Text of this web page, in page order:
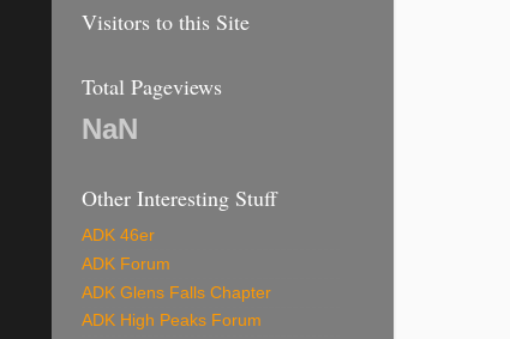
Visitors to this Site
Total Pageviews
NaN
Other Interesting Stuff
ADK 46er
ADK Forum
ADK Glens Falls Chapter
ADK High Peaks Forum